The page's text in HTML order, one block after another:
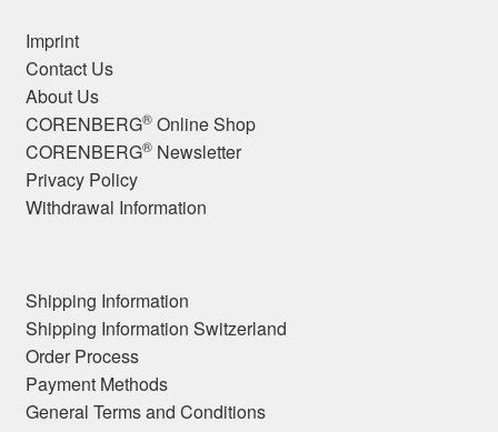
Imprint
Contact Us
About Us
CORENBERG®Online Shop
CORENBERG®Newsletter
Privacy Policy
Withdrawal Information
Shipping Information
Shipping Information Switzerland
Order Process
Payment Methods
General Terms and Conditions